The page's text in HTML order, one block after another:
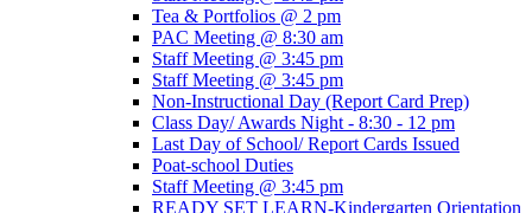
Tea & Portfolios @ 2 pm
PAC Meeting @ 8:30 am
Staff Meeting @ 3:45 pm
Staff Meeting @ 3:45 pm
Non-Instructional Day (Report Card Prep)
Class Day/ Awards Night - 8:30 - 12 pm
Last Day of School/ Report Cards Issued
Poat-school Duties
Staff Meeting @ 3:45 pm
READY SET LEARN-Kindergarten Orientation